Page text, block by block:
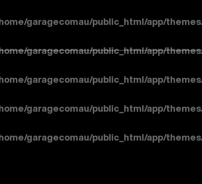
garagecomau/public_html/app/
garagecomau/public_html/app/
garagecomau/public_html/app/
garagecomau/public_html/app/
garagecomau/public_html/app/